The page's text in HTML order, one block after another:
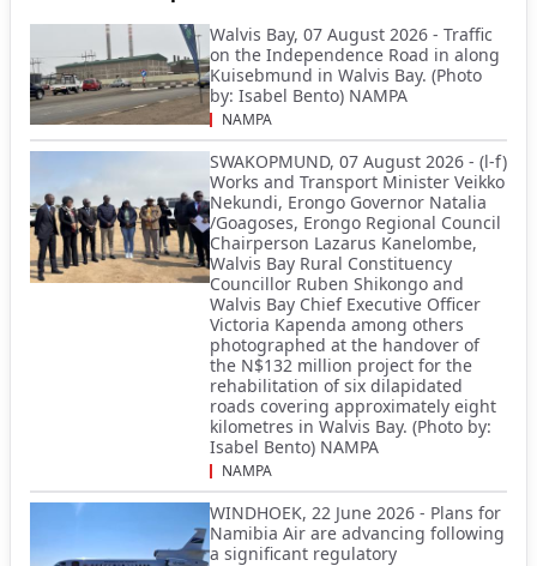
Walvis Bay, 07 August 2026 - Traffic
on the Independence Road in along
Kuisebmund in Walvis Bay. (Photo
by: Isabel Bento) NAMPA
NAMPA
SWAKOPMUND, 07 August 2026 - (l-f)
Works and Transport Minister Veikko
Nekundi, Erongo Governor Natalia
/Goagoses, Erongo Regional Council
Chairperson Lazarus Kanelombe,
Walvis Bay Rural Constituency
Councillor Ruben Shikongo and
Walvis Bay Chief Executive Officer
Victoria Kapenda among others
photographed at the handover of
the N$132 million project for the
rehabilitation of six dilapidated
roads covering approximately eight
kilometres in Walvis Bay. (Photo by:
Isabel Bento) NAMPA
NAMPA
WINDHOEK, 22 June 2026 - Plans for
Namibia Air are advancing following
a significant regulatory